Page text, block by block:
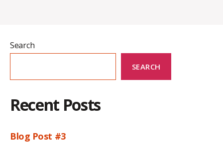
Search
SEARCH
Recent Posts
Blog Post #3